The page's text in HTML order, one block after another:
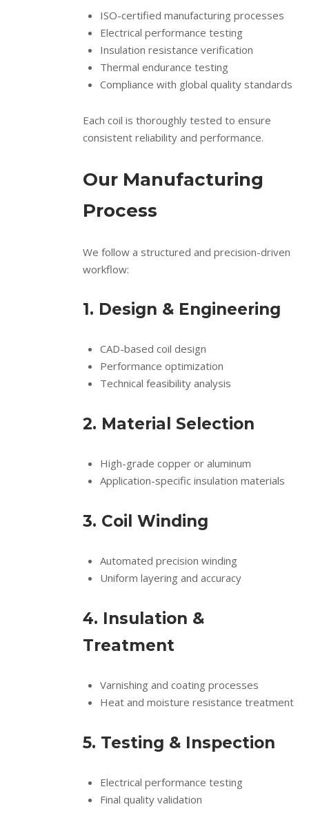
ISO-certified manufacturing processes
Electrical performance testing
Insulation resistance verification
Thermal endurance testing
Compliance with global quality standards
Each coil is thoroughly tested to ensure
consistent reliability and performance.
Our Manufacturing
Process
We follow a structured and precision-driven
workflow:
1. Design & Engineering
CAD-based coil design
Performance optimization
Technical feasibility analysis
2. Material Selection
High-grade copper or aluminum
Application-specific insulation materials
3. Coil Winding
Automated precision winding
Uniform layering and accuracy
4. Insulation &
Treatment
Varnishing and coating processes
Heat and moisture resistance treatment
5. Testing & Inspection
Electrical performance testing
Final quality validation